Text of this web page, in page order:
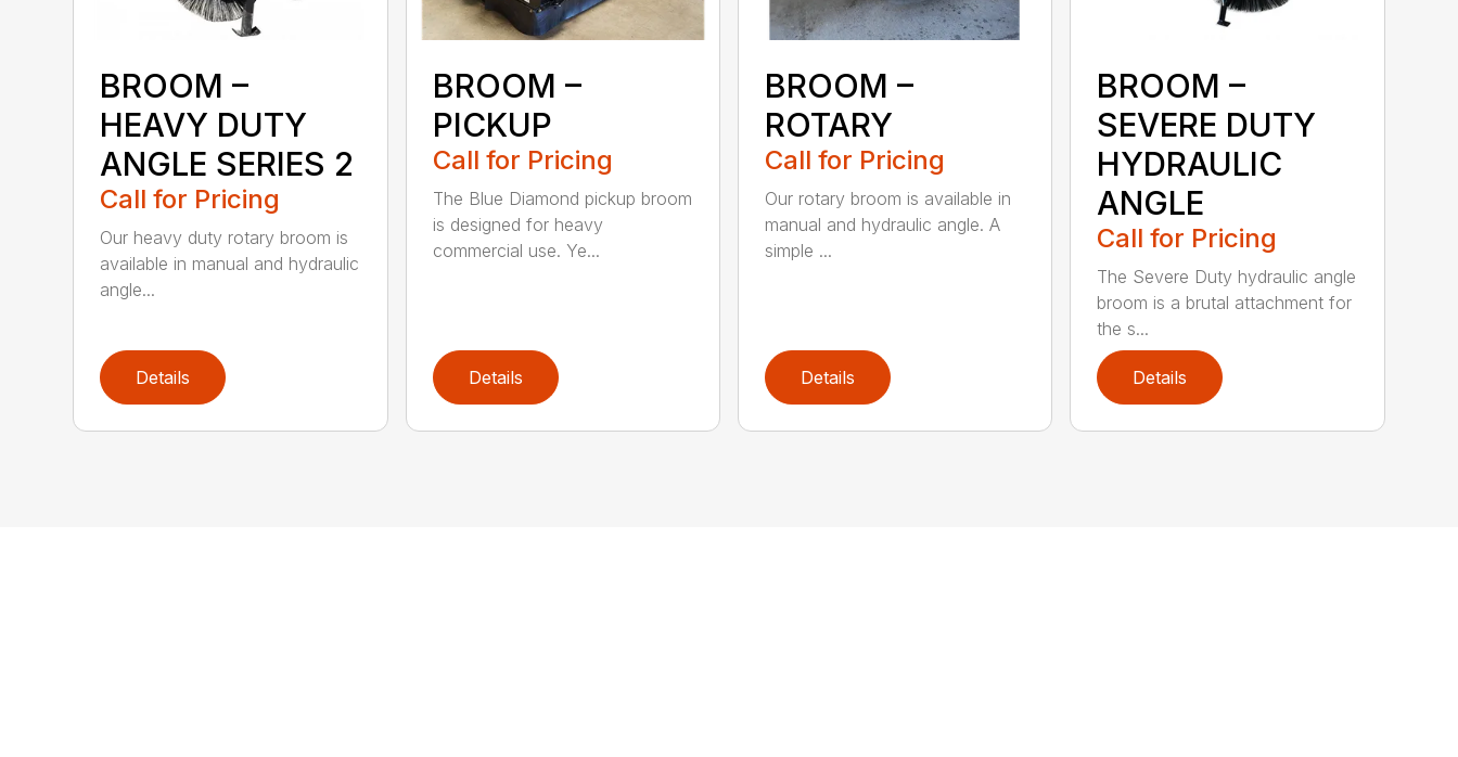
BROOM –
HEAVY DUTY
ANGLE SERIES 2
Call for Pricing
Our heavy duty rotary broom is
available in manual and hydraulic
angle...
Details
BROOM –
PICKUP
Call for Pricing
The Blue Diamond pickup broom
is designed for heavy
commercial use. Ye...
Details
BROOM –
ROTARY
Call for Pricing
Our rotary broom is available in
manual and hydraulic angle. A
simple ...
Details
BROOM –
SEVERE DUTY
HYDRAULIC
ANGLE
Call for Pricing
The Severe Duty hydraulic angle
broom is a brutal attachment for
the s...
Details